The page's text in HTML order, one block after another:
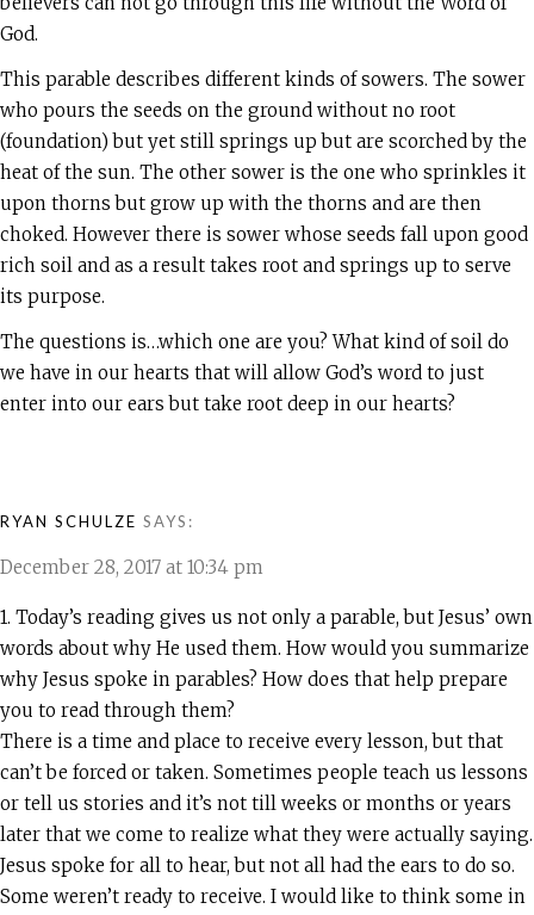
God.
This parable describes different kinds of sowers. The sower
who pours the seeds on the ground without no root
(foundation) but yet still springs up but are scorched by the
heat of the sun. The other sower is the one who sprinkles it
upon thorns but grow up with the thorns and are then
choked. However there is sower whose seeds fall upon good
rich soil and as a result takes root and springs up to serve
its purpose.
The questions is…which one are you? What kind of soil do
we have in our hearts that will allow God’s word to just
enter into our ears but take root deep in our hearts?
RYAN SCHULZE SAYS:
December 28, 2017 at 10:34 pm
1. Today’s reading gives us not only a parable, but Jesus’ own
words about why He used them. How would you summarize
why Jesus spoke in parables? How does that help prepare
you to read through them?
There is a time and place to receive every lesson, but that
can’t be forced or taken. Sometimes people teach us lessons
or tell us stories and it’s not till weeks or months or years
later that we come to realize what they were actually saying.
Jesus spoke for all to hear, but not all had the ears to do so.
Some weren’t ready to receive. I would like to think some in